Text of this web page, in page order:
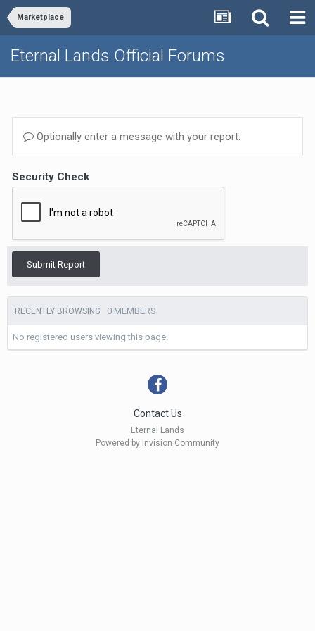
Marketplace
Eternal Lands Official Forums
Optionally enter a message with your report.
Security Check
Submit Report
RECENTLY BROWSING 0 MEMBERS
No registered users viewing this page.
Contact Us
Eternal Lands
Powered by Invision Community